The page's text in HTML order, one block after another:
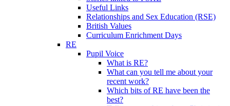
Useful Links
Relationships and Sex Education (RSE)
British Values
Curriculum Enrichment Days
RE
Pupil Voice
What is RE?
What can you tell me about your
recent work?
Which bits of RE have been the
best?